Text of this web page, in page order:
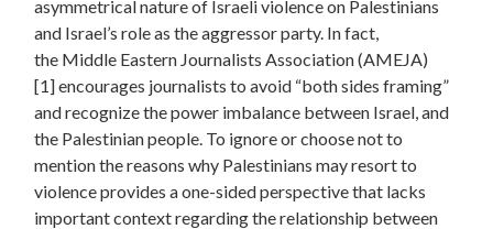
asymmetricalnature of Israeli violence on Palestinians
and Israel’s role as the aggressor party. In fact,
the Middle Eastern Journalists Association (AMEJA)
[1]encourages journalists to avoid “both sides framing”
and recognize the power imbalance between Israel, and
the Palestinian people. To ignore or choose not to
mention the reasons why Palestinians may resort to
violence provides a one-sided perspective that lacks
important context regarding the relationship between